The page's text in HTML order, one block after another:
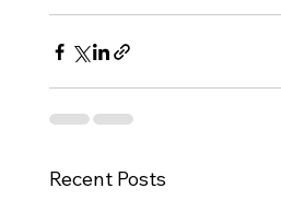
Recent Posts